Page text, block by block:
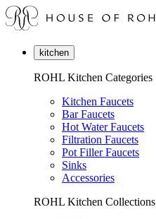
kitchen
ROHL Kitchen Categories
Kitchen Faucets
Bar Faucets
Hot Water Faucets
Filtration Faucets
Pot Filler Faucets
Sinks
Accessories
ROHL Kitchen Collections